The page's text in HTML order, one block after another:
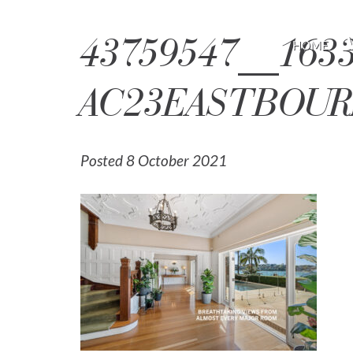
HOME
Posted 8 October 2021